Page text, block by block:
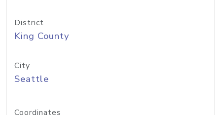
District
King County
City
Seattle
Coordinates